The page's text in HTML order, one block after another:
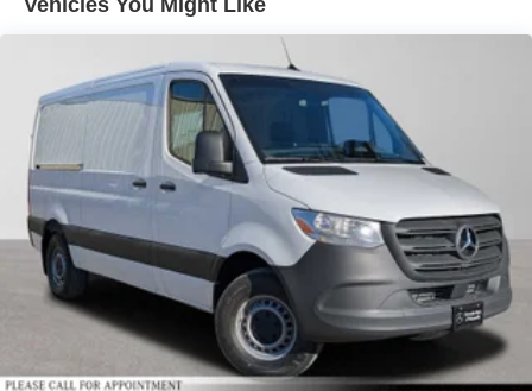
24.5 Gal. Fuel Tank
Single Stainless Steel Exhaust
Strut Front Suspension w/Transverse Leaf Springs
Solid Axle Rear Suspension w/Leaf Springs
4-Wheel Disc Brakes w/4-Wheel ABS, Front Vented
Discs, Brake Assist and Hill Hold Control
Vehicles You Might Like